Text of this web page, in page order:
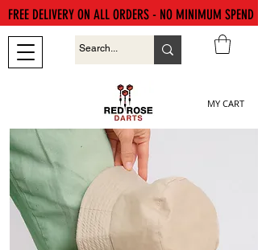
MY CART
FREE DELIVERY ON ALL ORDERS - NO MINIMUM SPEND